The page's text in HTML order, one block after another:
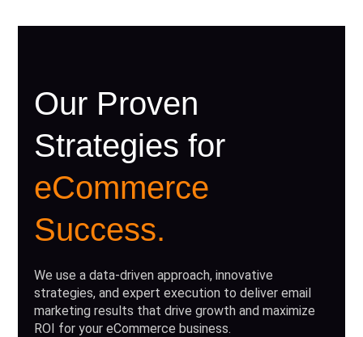
Our Proven
Strategies for
eCommerce
Success.
We use a data-driven approach, innovative
strategies, and expert execution to deliver email
marketing results that drive growth and maximize
ROI for your eCommerce business.